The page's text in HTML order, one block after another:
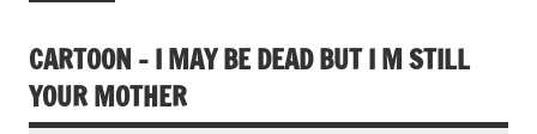
CARTOON – I MAY BE DEAD BUT I M STILL
YOUR MOTHER